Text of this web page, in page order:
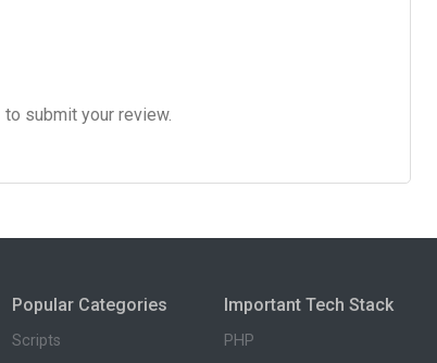
to submit your review.
Popular Categories
Scripts
Important Tech Stack
PHP